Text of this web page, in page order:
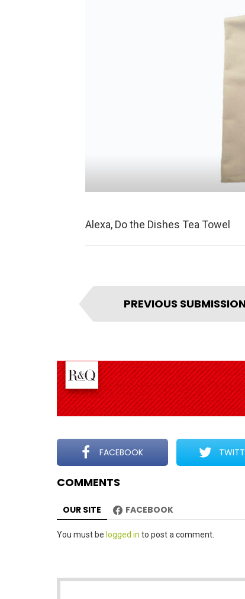
Alexa, Do the Dishes Tea Towel
I
t
e
n
a
v
i
g
a
t
i
o
n
PREVIOUS
FACEBOOK
COMMENTS
OUR SITE FACEBOOK
Leave
You must be logged in to post a comment.